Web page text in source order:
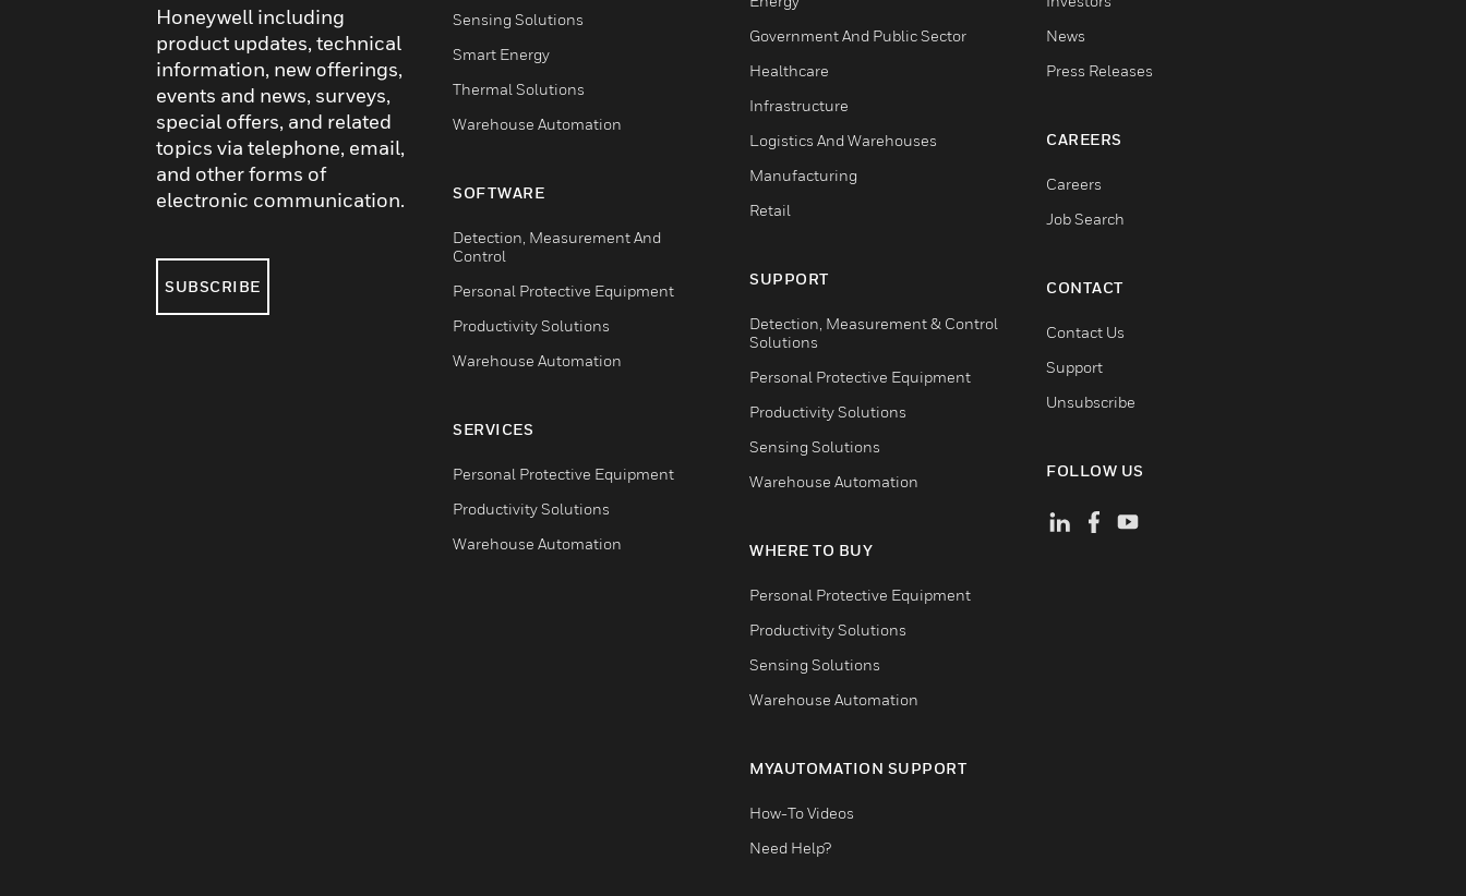
Honeywell including
product updates, technical
information, new offerings,
events and news, surveys,
special offers, and related
topics via telephone, email,
and other forms of
electronic communication.
SUBSCRIBE
Sensing Solutions
Smart Energy
Thermal Solutions
Warehouse Automation
SOFTWARE
Detection, Measurement And
Control
Personal Protective Equipment
Productivity Solutions
Warehouse Automation
SERVICES
Personal Protective Equipment
Productivity Solutions
Warehouse Automation
Government And Public Sector
Healthcare
Infrastructure
Logistics And Warehouses
Manufacturing
Retail
SUPPORT
Detection, Measurement & Control
Solutions
Personal Protective Equipment
Productivity Solutions
Sensing Solutions
Warehouse Automation
WHERE TO BUY
Personal Protective Equipment
Productivity Solutions
Sensing Solutions
Warehouse Automation
MYAUTOMATION SUPPORT
How-To Videos
Need Help?
News
Press Releases
CAREERS
Careers
Job Search
CONTACT
Contact Us
Support
Unsubscribe
FOLLOW US